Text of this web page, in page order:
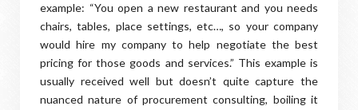
example: “You open a new restaurant and you needs
chairs, tables, place settings, etc…, so your company
would hire my company to help negotiate the best
pricing for those goods and services.” This example is
usually received well but doesn’t quite capture the
nuanced nature of procurement consulting, boiling it